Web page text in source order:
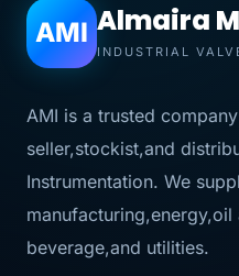
AMI Almaira
INDUSTRIAL
AMI is a trusted
seller,stockist,and
Instrumentation. We
beverage,and utilities.